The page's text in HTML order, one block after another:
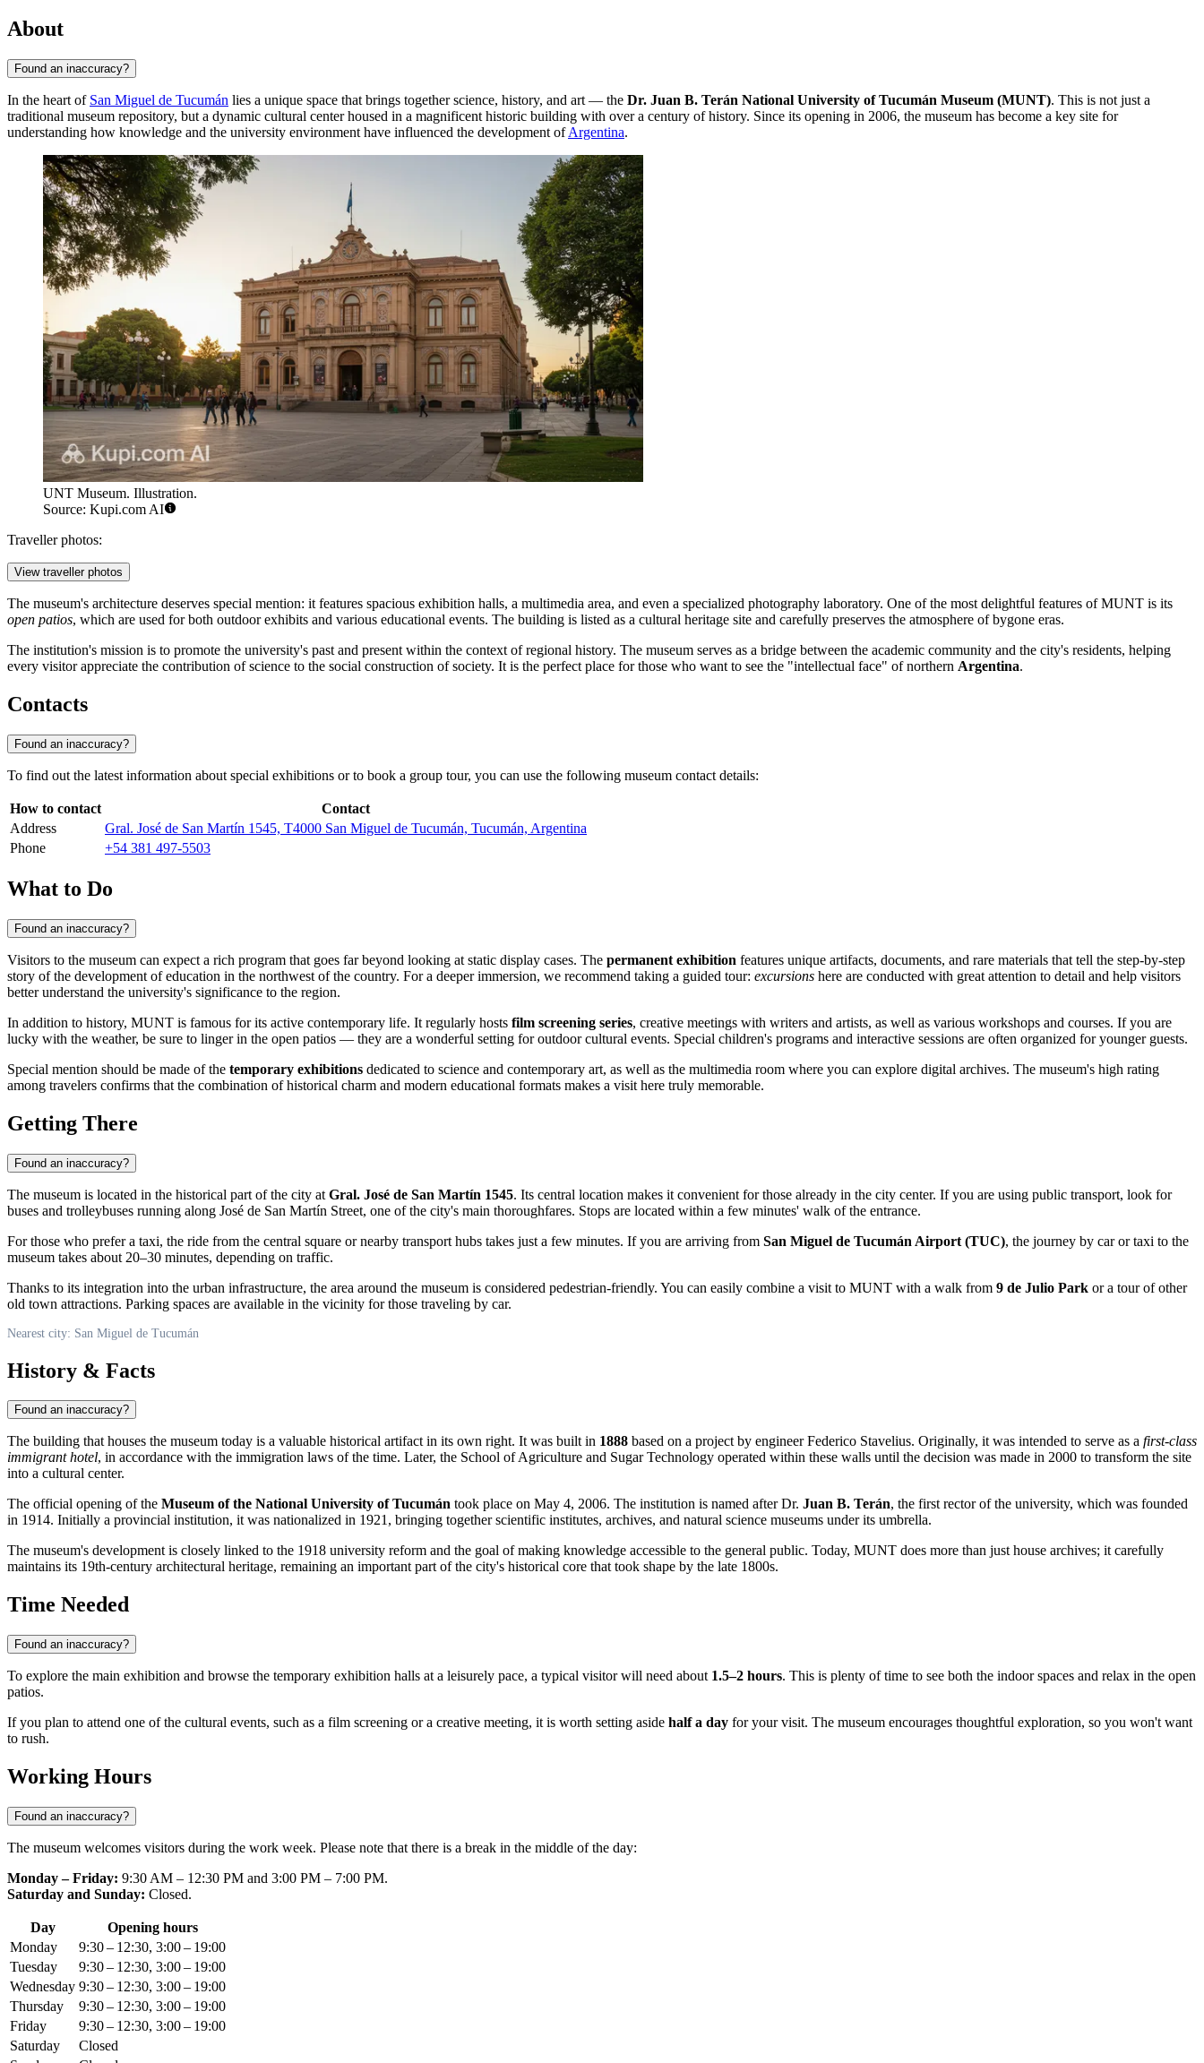
About
Found an inaccuracy?
In the heart of San Miguel de Tucumán lies a unique space that brings together science, history, and art — the Dr. Juan B. Terán National University of Tucumán Museum (MUNT). This is not just a
traditional museum repository, but a dynamic cultural center housed in a magnificent historic building with over a century of history. Since its opening in 2006, the museum has become a key site for
understanding how knowledge and the university environment have influenced the development ofArgentina.
UNT Museum. Illustration.
Source: Kupi.com AI
Traveller photos:
View traveller photos
The museum's architecture deserves special mention: it features spacious exhibition halls, a multimedia area, and even a specialized photography laboratory. One of the most delightful features of MUNT is its
open patios, which are used for both outdoor exhibits and various educational events. The building is listed as a cultural heritage site and carefully preserves the atmosphere of bygone eras.
The institution's mission is to promote the university's past and present within the context of regional history. The museum serves as a bridge between the academic community and the city's residents, helping
every visitor appreciate the contribution of science to the social construction of society. It is the perfect place for those who want to see the "intellectual face" of northern Argentina.
Contacts
Found an inaccuracy?
To find out the latest information about special exhibitions or to book a group tour, you can use the following museum contact details:
How to contact
Contact
Address
Gral. José de San Martín 1545, T4000 San Miguel de Tucumán, Tucumán, Argentina
Phone
+54 381 497-5503
What to Do
Found an inaccuracy?
Visitors to the museum can expect a rich program that goes far beyond looking at static display cases. The permanent exhibition features unique artifacts, documents, and rare materials that tell the step-by-step
story of the development of education in the northwest of the country. For a deeper immersion, we recommend taking a guided tour: excursions here are conducted with great attention to detail and help visitors
better understand the university's significance to the region.
In addition to history, MUNT is famous for its active contemporary life. It regularly hosts film screening series, creative meetings with writers and artists, as well as various workshops and courses. If you are
lucky with the weather, be sure to linger in the open patios — they are a wonderful setting for outdoor cultural events. Special children's programs and interactive sessions are often organized for younger guests.
Special mention should be made of the temporary exhibitions dedicated to science and contemporary art, as well as the multimedia room where you can explore digital archives. The museum's high rating
among travelers confirms that the combination of historical charm and modern educational formats makes a visit here truly memorable.
Getting There
Found an inaccuracy?
The museum is located in the historical part of the city at Gral. José de San Martín 1545. Its central location makes it convenient for those already in the city center. If you are using public transport, look for
buses and trolleybuses running along José de San Martín Street, one of the city's main thoroughfares. Stops are located within a few minutes' walk of the entrance.
For those who prefer a taxi, the ride from the central square or nearby transport hubs takes just a few minutes. If you are arriving from San Miguel de Tucumán Airport (TUC), the journey by car or taxi to the
museum takes about 20–30 minutes, depending on traffic.
Thanks to its integration into the urban infrastructure, the area around the museum is considered pedestrian-friendly. You can easily combine a visit to MUNT with a walk from 9 de Julio Park or a tour of other
old town attractions. Parking spaces are available in the vicinity for those traveling by car.
Nearest city: San Miguel de Tucumán
History & Facts
Found an inaccuracy?
The building that houses the museum today is a valuable historical artifact in its own right. It was built in 1888 based on a project by engineer Federico Stavelius. Originally, it was intended to serve as a first-class
immigrant hotel, in accordance with the immigration laws of the time. Later, the School of Agriculture and Sugar Technology operated within these walls until the decision was made in 2000 to transform the site
into a cultural center.
The official opening of the Museum of the National University of Tucumán took place on May 4, 2006. The institution is named after Dr. Juan B. Terán, the first rector of the university, which was founded
in 1914. Initially a provincial institution, it was nationalized in 1921, bringing together scientific institutes, archives, and natural science museums under its umbrella.
The museum's development is closely linked to the 1918 university reform and the goal of making knowledge accessible to the general public. Today, MUNT does more than just house archives; it carefully
maintains its 19th-century architectural heritage, remaining an important part of the city's historical core that took shape by the late 1800s.
Time Needed
Found an inaccuracy?
To explore the main exhibition and browse the temporary exhibition halls at a leisurely pace, a typical visitor will need about 1.5–2 hours. This is plenty of time to see both the indoor spaces and relax in the open
patios.
If you plan to attend one of the cultural events, such as a film screening or a creative meeting, it is worth setting aside half a day for your visit. The museum encourages thoughtful exploration, so you won't want
to rush.
Working Hours
Found an inaccuracy?
The museum welcomes visitors during the work week. Please note that there is a break in the middle of the day:
Monday – Friday: 9:30 AM – 12:30 PM and 3:00 PM – 7:00 PM.
Saturday and Sunday: Closed.
Day
Opening hours
Monday
9:30 – 12:30, 3:00 – 19:00
Tuesday
9:30 – 12:30, 3:00 – 19:00
Wednesday 9:30 – 12:30, 3:00 – 19:00
Thursday
9:30 – 12:30, 3:00 – 19:00
Friday
9:30 – 12:30, 3:00 – 19:00
Saturday
Closed